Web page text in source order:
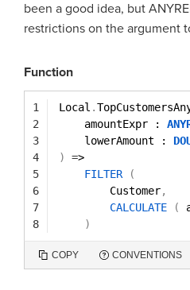
been a good idea, but
restrictions on the argument
Function
1
2
3
4
5
6
7
8
Local .
amountExpr :
lowerAmount :
)
=>
FILTER
(
Customer,
CALCULATE
(
)
COPY CONVENTIONS